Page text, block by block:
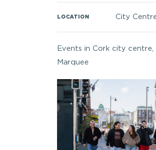
LOCATION City
Events in Cork city centre,
Marquee